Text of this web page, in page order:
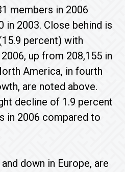
members in 2006
in 2003. Close behind is
percent) with
up from 208,155 in
America, in fourth
are noted above.
decline of 1.9 percent
in 2006 compared to
down in Europe, are